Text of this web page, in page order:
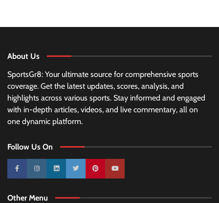
About Us
SportsGr8: Your ultimate source for comprehensive sports
coverage. Get the latest updates, scores, analysis, and
highlights across various sports. Stay informed and engaged
with in-depth articles, videos, and live commentary, all on
one dynamic platform.
Follow Us On
10k 25k 3k 2k Pinterest100k
Other Menu